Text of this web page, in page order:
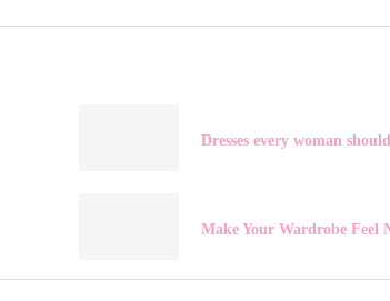
Dresses every woman
Make Your Wardrobe Feel